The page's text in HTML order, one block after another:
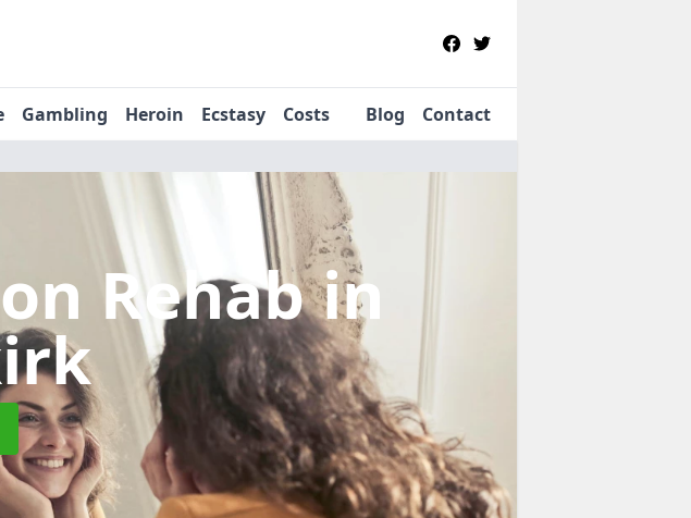
Gambling Heroin Ecstasy Costs Blog Contact
Rehabin